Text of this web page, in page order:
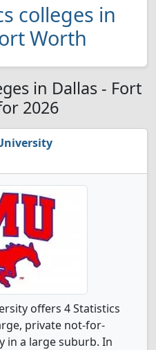
colleges in
Worth
in Dallas - Fort
2026
offers 4 Statistics
private not-for-
in a large suburb. In